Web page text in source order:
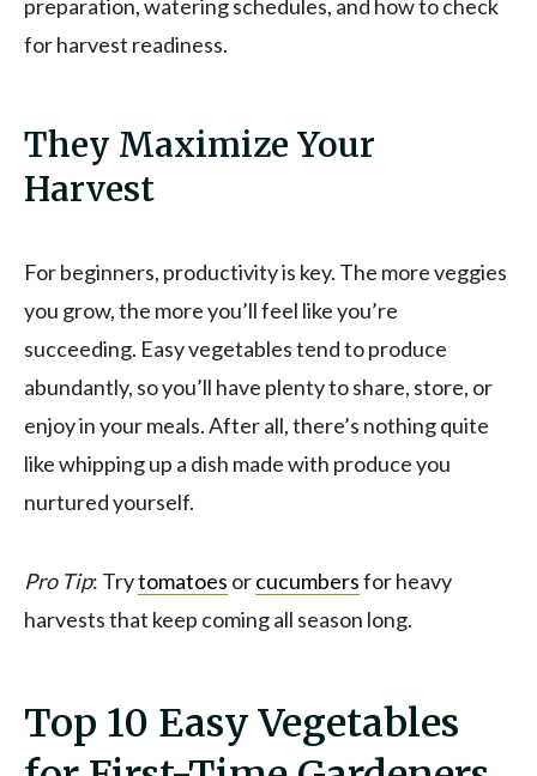
preparation, watering schedules, and how to check
for harvest readiness.
They Maximize Your
Harvest
For beginners, productivity is key. The more veggies
you grow, the more you’ll feel like you’re
succeeding. Easy vegetables tend to produce
abundantly, so you’ll have plenty to share, store, or
enjoy in your meals. After all, there’s nothing quite
like whipping up a dish made with produce you
nurtured yourself.
Pro Tip: Trytomatoes orcucumbersfor heavy
harvests that keep coming all season long.
Top 10 Easy Vegetables